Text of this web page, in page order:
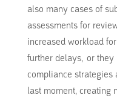
also many cases of
assessments for
increased workload
further delays, or they
compliance
last moment, creating